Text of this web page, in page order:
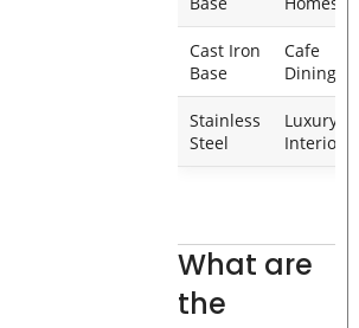
Cast Iron
Base
Cafe
Dining
Stainless
Steel
Luxury
Interiors
What are
the